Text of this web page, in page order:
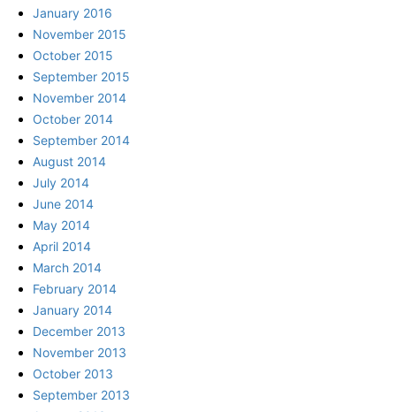
January 2016
November 2015
October 2015
September 2015
November 2014
October 2014
September 2014
August 2014
July 2014
June 2014
May 2014
April 2014
March 2014
February 2014
January 2014
December 2013
November 2013
October 2013
September 2013